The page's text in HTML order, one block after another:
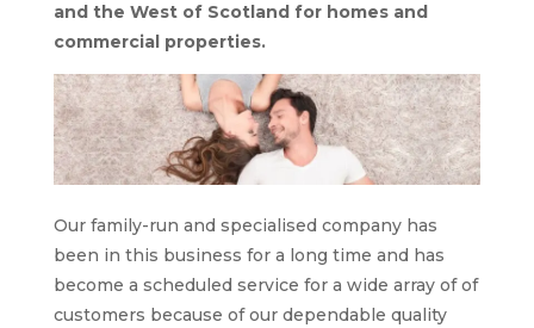
and the West of Scotland for homes and
commercial properties.
Our family-run and specialised company has
been in this business for a long time and has
become a scheduled service for a wide array of of
customers because of our dependable quality